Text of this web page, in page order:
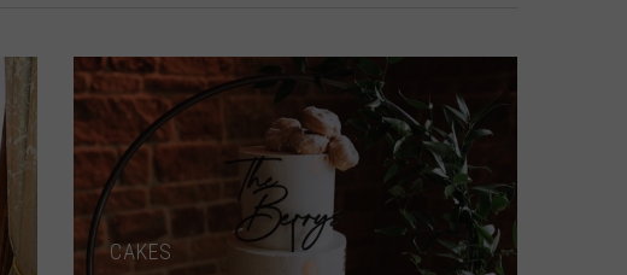
CAKES